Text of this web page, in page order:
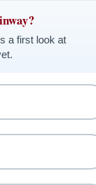
a first look at